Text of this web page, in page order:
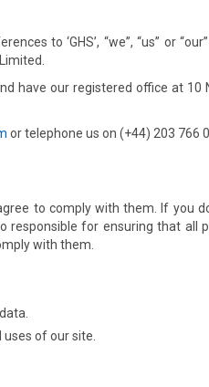
to ‘GHS’, “we”, “us” or
have our registered office at 10
or telephone us on (+44) 203 766
to comply with them. If you
for ensuring that all
with them.
of our site.